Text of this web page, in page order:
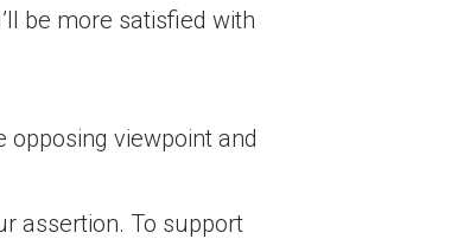
be more satisfied with
viewpoint and
assertion. To support